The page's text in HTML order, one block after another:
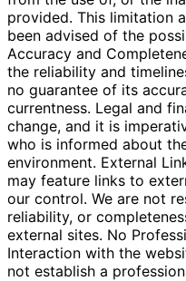
provided. This limitation
been advised of the
Accuracy and
the reliability and
no guarantee of its
currentness. Legal and
change, and it is
who is informed about
environment. External
may feature links to
our control. We are not
reliability, or
external sites. No
Interaction with the
not establish a